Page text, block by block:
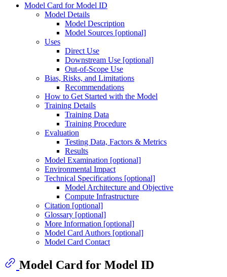
Model Card for Model ID
Model Details
Model Description
Model Sources [optional]
Uses
Direct Use
Downstream Use [optional]
Out-of-Scope Use
Bias, Risks, and Limitations
Recommendations
How to Get Started with the Model
Training Details
Training Data
Training Procedure
Evaluation
Testing Data, Factors & Metrics
Results
Model Examination [optional]
Environmental Impact
Technical Specifications [optional]
Model Architecture and Objective
Compute Infrastructure
Citation [optional]
Glossary [optional]
More Information [optional]
Model Card Authors [optional]
Model Card Contact
Model Card for Model ID